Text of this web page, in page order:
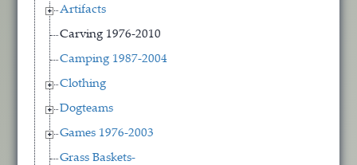
Artifacts
Carving 1976-2010
Camping 1987-2004
Clothing
Dogteams
Games 1976-2003
Grass Baskets-